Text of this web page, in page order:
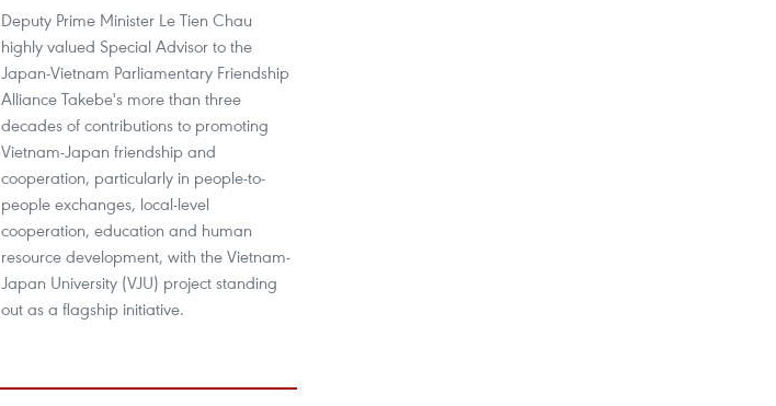
Deputy Prime Minister Le Tien Chau
highly valued Special Advisor to the
Japan-Vietnam Parliamentary Friendship
Alliance Takebe's more than three
decades of contributions to promoting
Vietnam-Japan friendship and
cooperation, particularly in people-to-
people exchanges, local-level
cooperation, education and human
resource development, with the Vietnam-
Japan University (VJU) project standing
out as a flagship initiative.